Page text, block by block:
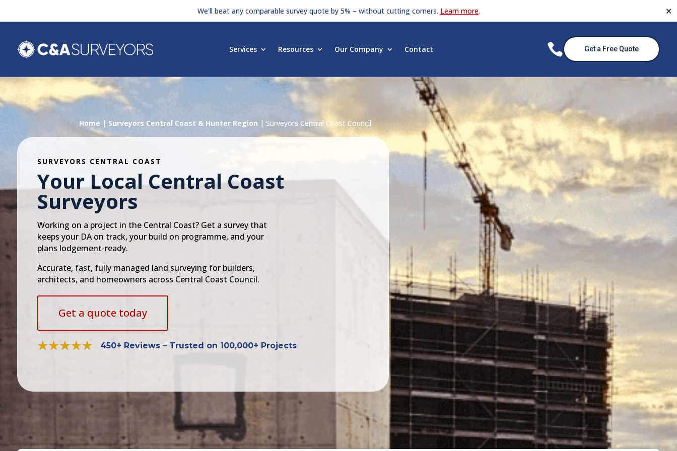
We'll beat any comparable survey quote by 5% – without cutting corners. Learn more. ✕
Services Resources Our Company Contact  Get a Free Quote
Home | Surveyors Central Coast & Hunter Region | Surveyors Central Coast Council
SURVEYORS CENTRAL COAST
Your Local Central Coast
Surveyors
Working on a project in the Central Coast? Get a survey that
keeps your DA on track, your build on programme, and your
plans lodgement-ready.
Accurate, fast, fully managed land surveying for builders,
architects, and homeowners across Central Coast Council.
Get a quote today
450+ Reviews – Trusted on 100,000+ Projects